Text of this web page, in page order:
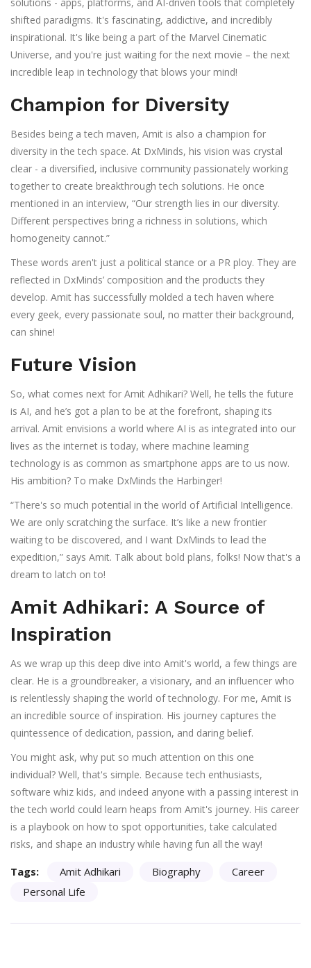
shifted paradigms. It's fascinating, addictive, and incredibly
inspirational. It's like being a part of the Marvel Cinematic
Universe, and you're just waiting for the next movie – the next
incredible leap in technology that blows your mind!
Champion for Diversity
Besides being a tech maven, Amit is also a champion for
diversity in the tech space. At DxMinds, his vision was crystal
clear - a diversified, inclusive community passionately working
together to create breakthrough tech solutions. He once
mentioned in an interview, “Our strength lies in our diversity.
Different perspectives bring a richness in solutions, which
homogeneity cannot.”
These words aren't just a political stance or a PR ploy. They are
reflected in DxMinds’ composition and the products they
develop. Amit has successfully molded a tech haven where
every geek, every passionate soul, no matter their background,
can shine!
Future Vision
So, what comes next for Amit Adhikari? Well, he tells the future
is AI, and he’s got a plan to be at the forefront, shaping its
arrival. Amit envisions a world where AI is as integrated into our
lives as the internet is today, where machine learning
technology is as common as smartphone apps are to us now.
His ambition? To make DxMinds the Harbinger!
“There's so much potential in the world of Artificial Intelligence.
We are only scratching the surface. It’s like a new frontier
waiting to be discovered, and I want DxMinds to lead the
expedition,” says Amit. Talk about bold plans, folks! Now that's a
dream to latch on to!
Amit Adhikari: A Source of
Inspiration
As we wrap up this deep dive into Amit's world, a few things are
clear. He is a groundbreaker, a visionary, and an influencer who
is relentlessly shaping the world of technology. For me, Amit is
an incredible source of inspiration. His journey captures the
quintessence of dedication, passion, and daring belief.
You might ask, why put so much attention on this one
individual? Well, that's simple. Because tech enthusiasts,
software whiz kids, and indeed anyone with a passing interest in
the tech world could learn heaps from Amit's journey. His career
is a playbook on how to spot opportunities, take calculated
risks, and shape an industry while having fun all the way!
Tags: Amit Adhikari Biography
Career
Personal Life